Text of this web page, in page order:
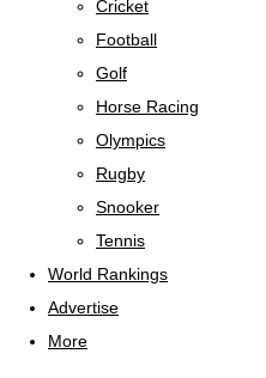
Cricket
Football
Golf
Horse Racing
Olympics
Rugby
Snooker
Tennis
World Rankings
Advertise
More